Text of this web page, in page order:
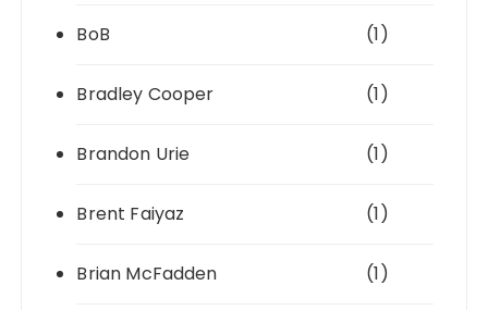
BoB (1)
Bradley Cooper (1)
Brandon Urie (1)
Brent Faiyaz (1)
Brian McFadden (1)